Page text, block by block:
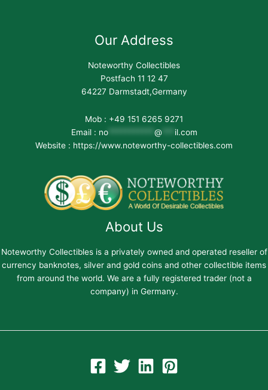
Our Address
Noteworthy Collectibles
Postfach 11 12 47
64227 Darmstadt,Germany
Mob : +49 151 6265 9271
Email : no*********** @*** il.com
Website : https://www.noteworthy-collectibles.com
About Us
Noteworthy Collectibles is a privately owned and operated reseller of
currency banknotes, silver and gold coins and other collectible items
from around the world. We are a fully registered trader (not a
company) in Germany.